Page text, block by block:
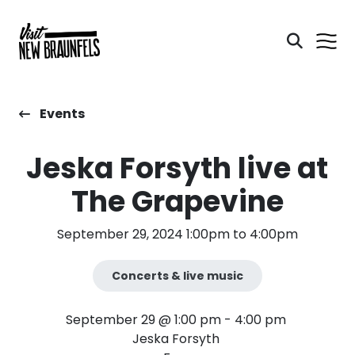
Events
Jeska Forsyth live at
The Grapevine
September 29, 2024 1:00pm to 4:00pm
Concerts & live music
September 29 @ 1:00 pm - 4:00 pm
Jeska Forsyth